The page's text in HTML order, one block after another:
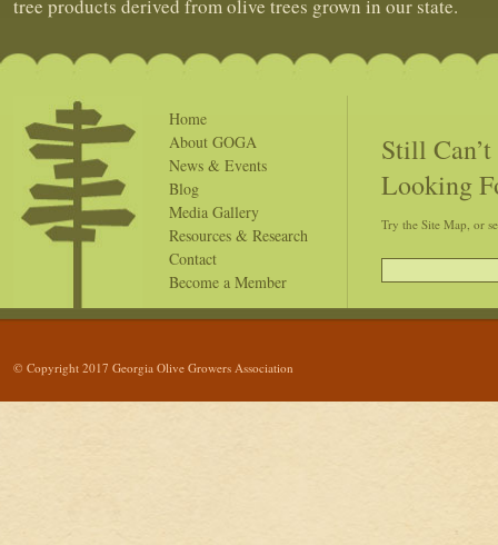
tree products derived from olive trees grown in our state.
Home
About GOGA
News & Events
Blog
Media Gallery
Resources & Research
Contact
Become a Member
Still
Looking
Try the Site Map, or
© Copyright 2017 Georgia Olive Growers Association